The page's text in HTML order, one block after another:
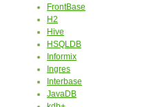
FrontBase
H2
Hive
HSQLDB
Informix
Ingres
Interbase
JavaDB